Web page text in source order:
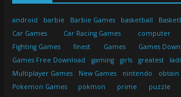
android barbie Barbie Games basketball
Car Games
Car Racing Games computer
Fighting Games
finest Games Games
Games Free Download
gaming girls greatest
Multiplayer Games
New Games nintendo obtain
Pokemon Games
pokmon prime puzzle